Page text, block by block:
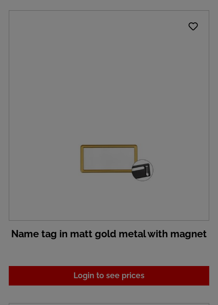
Name tag in matt gold metal with magnet
Login to see prices